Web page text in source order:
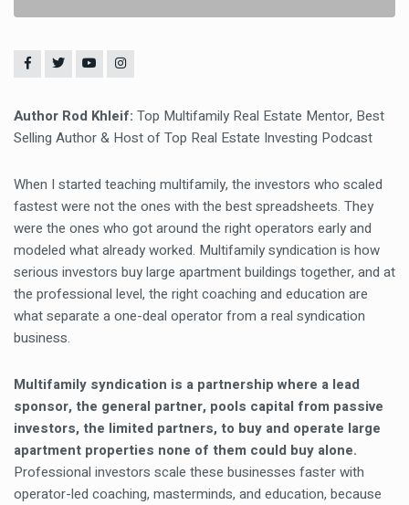
Author Rod Khleif: Top Multifamily Real Estate Mentor, Best
Selling Author & Host of Top Real Estate Investing Podcast
When I started teaching multifamily, the investors who scaled
fastest were not the ones with the best spreadsheets. They
were the ones who got around the right operators early and
modeled what already worked. Multifamily syndication is how
serious investors buy large apartment buildings together, and at
the professional level, the right coaching and education are
what separate a one-deal operator from a real syndication
business.
Multifamily syndication is a partnership where a lead
sponsor, the general partner, pools capital from passive
investors, the limited partners, to buy and operate large
apartment properties none of them could buy alone.
Professional investors scale these businesses faster with
operator-led coaching, masterminds, and education, because